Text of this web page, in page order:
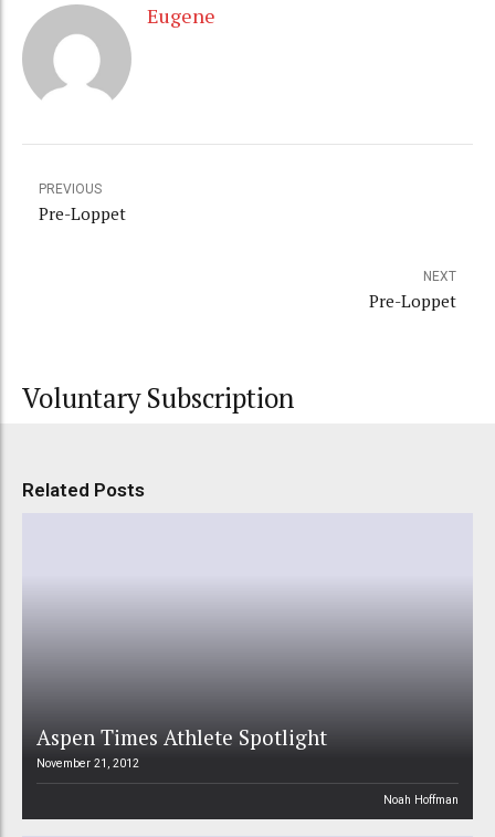
Eugene
PREVIOUS
Pre-Loppet
NEXT
Pre-Loppet
Voluntary Subscription
Related Posts
Aspen Times Athlete Spotlight
November 21, 2012
Noah Hoffman